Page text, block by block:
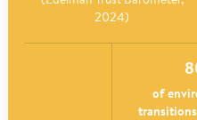
2024)
of